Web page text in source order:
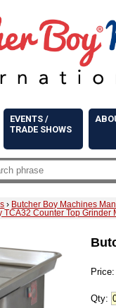
EVENTS /
TRADE SHOWS
› Butcher Boy Machines
TCA32 Counter Top Grinder
Price:
Qty: